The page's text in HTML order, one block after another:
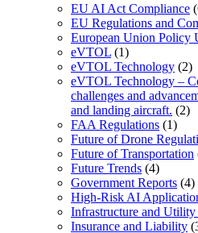
EU AI Act Compliance
EU Regulations and
European Union Policy
eVTOL (1)
eVTOL Technology (2)
eVTOL Technology –
challenges and
and landing aircraft. (2)
FAA Regulations (1)
Future of Drone
Future of Transportation
Future Trends (4)
Government Reports (4)
High-Risk AI
Infrastructure and Utility
Insurance and Liability